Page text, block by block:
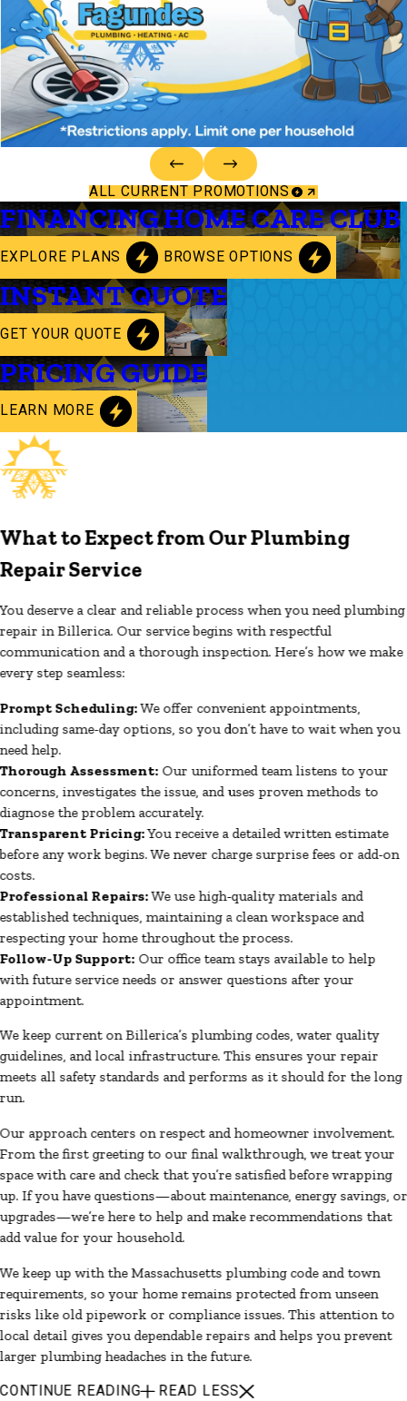
ALL CURRENT PROMOTIONS
FINANCING
EXPLORE PLANS
HOME CARE CLUB
BROWSE OPTIONS
INSTANT QUOTE
GET YOUR QUOTE
PRICING GUIDE
LEARN MORE
What to Expect from Our Plumbing
Repair Service
You deserve a clear and reliable process when you need plumbing
repair in Billerica. Our service begins with respectful
communication and a thorough inspection. Here’s how we make
every step seamless:
Prompt Scheduling:We offer convenient appointments,
including same-day options, so you don’t have to wait when you
need help.
Thorough Assessment: Our uniformed team listens to your
concerns, investigates the issue, and uses proven methods to
diagnose the problem accurately.
Transparent Pricing:You receive a detailed written estimate
before any work begins. We never charge surprise fees or add-on
costs.
Professional Repairs:We use high-quality materials and
established techniques, maintaining a clean workspace and
respecting your home throughout the process.
Follow-Up Support: Our office team stays available to help
with future service needs or answer questions after your
appointment.
We keep current on Billerica’s plumbing codes, water quality
guidelines, and local infrastructure. This ensures your repair
meets all safety standards and performs as it should for the long
run.
Our approach centers on respect and homeowner involvement.
From the first greeting to our final walkthrough, we treat your
space with care and check that you’re satisfied before wrapping
up. If you have questions—about maintenance, energy savings, or
upgrades—we’re here to help and make recommendations that
add value for your household.
We keep up with the Massachusetts plumbing code and town
requirements, so your home remains protected from unseen
risks like old pipework or compliance issues. This attention to
local detail gives you dependable repairs and helps you prevent
larger plumbing headaches in the future.
CONTINUE READING READ LESS